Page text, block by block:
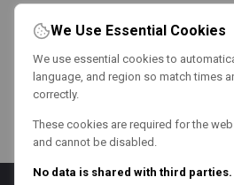
We Use Essential Cookies
We use essential cookies to
language, and region so match times
correctly.
These cookies are required for the
and cannot be disabled.
No data is shared with third parties.